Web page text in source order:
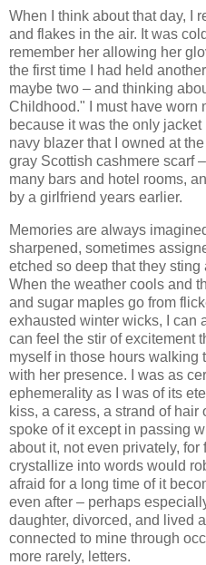
When I think about that day, I
and flakes in the air. It was
remember her allowing her
the first time I had held
maybe two – and thinking
Childhood." I must have worn
because it was the only
navy blazer that I owned at
gray Scottish cashmere scarf
many bars and hotel rooms,
by a girlfriend years earlier.
Memories are always
sharpened, sometimes
etched so deep that they
When the weather cools and
and sugar maples go from
exhausted winter wicks, I can
can feel the stir of excitement
myself in those hours walking
with her presence. I was as
ephemerality as I was of its
kiss, a caress, a strand of
spoke of it except in passing
about it, not even privately,
crystallize into words would
afraid for a long time of it
even after – perhaps
daughter, divorced, and lived
connected to mine through
more rarely, letters.